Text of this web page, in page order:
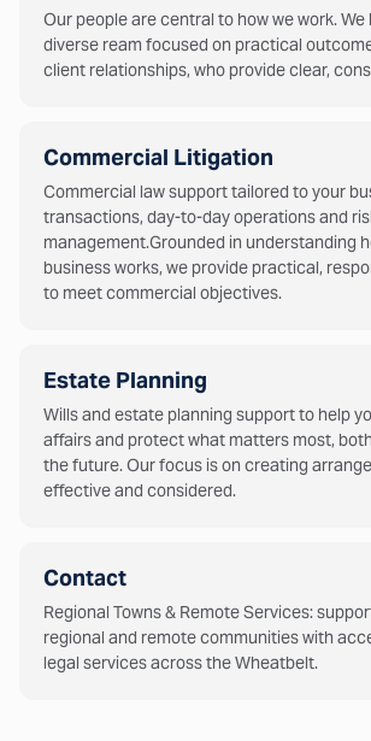
Our people are central to how we work.
diverse ream focused on practical
client relationships, who provide clear,
Commercial Litigation
Commercial law support tailored to your
transactions, day-to-day operations and
management.Grounded in understanding
business works, we provide practical,
to meet commercial objectives.
Estate Planning
Wills and estate planning support to help
affairs and protect what matters most,
the future. Our focus is on creating
effective and considered.
Contact
Regional Towns & Remote Services:
regional and remote communities with
legal services across the Wheatbelt.